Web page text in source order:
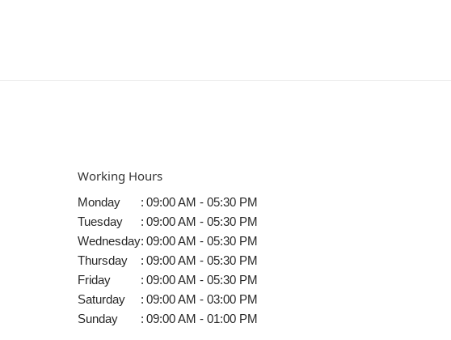
Working Hours
Monday : 09:00 AM - 05:30 PM
Tuesday
: 09:00 AM - 05:30 PM
Wednesday: 09:00 AM - 05:30 PM
Thursday
: 09:00 AM - 05:30 PM
Friday
: 09:00 AM - 05:30 PM
Saturday
: 09:00 AM - 03:00 PM
Sunday
: 09:00 AM - 01:00 PM